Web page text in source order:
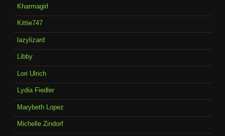
Kharmagirl
Kittie747
lazylizard
Libby
Lori Ulrich
Lydia Fiedler
Marybeth Lopez
Michelle Zindorf